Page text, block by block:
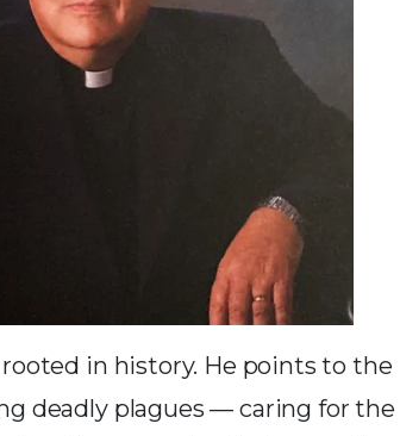
in history. He points to the
deadly plagues — caring for the